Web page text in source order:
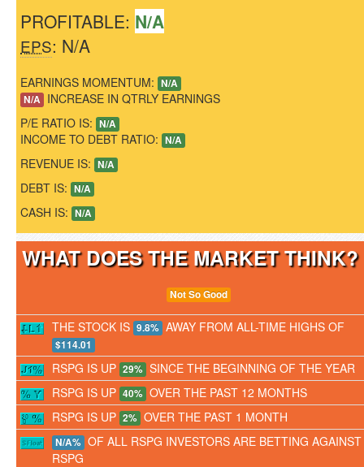
PROFITABLE: N/A
EPS: N/A
EARNINGS MOMENTUM: N/A
N/A INCREASE IN QTRLY EARNINGS
P/E RATIO IS: N/A
INCOME TO DEBT RATIO: N/A
REVENUE IS: N/A
DEBT IS: N/A
CASH IS: N/A
WHAT DOES THE MARKET
Not So Good
THE STOCK IS 9.8% AWAY FROM ALL-TIME HIGHS OF
$114.01
RSPG IS UP 29% SINCE THE BEGINNING OF THE YEAR
RSPG IS UP 40% OVER THE PAST 12 MONTHS
RSPG IS UP 2% OVER THE PAST 1 MONTH
N/A% OF ALL RSPG INVESTORS ARE BETTING AGAINST
RSPG